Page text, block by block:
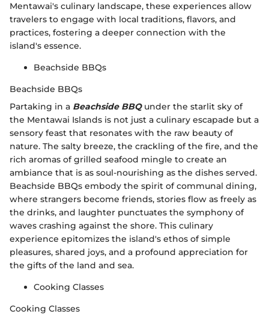
Mentawai's culinary landscape, these experiences allow
travelers to engage with local traditions, flavors, and
practices, fostering a deeper connection with the
island's essence.
Beachside BBQs
Beachside BBQs
Partaking in a Beachside BBQunder the starlit sky of
the Mentawai Islands is not just a culinary escapade but a
sensory feast that resonates with the raw beauty of
nature. The salty breeze, the crackling of the fire, and the
rich aromas of grilled seafood mingle to create an
ambiance that is as soul-nourishing as the dishes served.
Beachside BBQs embody the spirit of communal dining,
where strangers become friends, stories flow as freely as
the drinks, and laughter punctuates the symphony of
waves crashing against the shore. This culinary
experience epitomizes the island's ethos of simple
pleasures, shared joys, and a profound appreciation for
the gifts of the land and sea.
Cooking Classes
Cooking Classes